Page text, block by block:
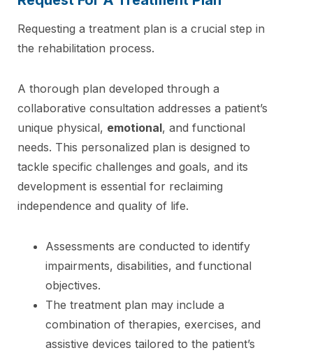
Requesting a treatment plan is a crucial step in
the rehabilitation process.
A thorough plan developed through a
collaborative consultation addresses a patient’s
unique physical, emotional, and functional
needs. This personalized plan is designed to
tackle specific challenges and goals, and its
development is essential for reclaiming
independence and quality of life.
Assessments are conducted to identify
impairments, disabilities, and functional
objectives.
The treatment plan may include a
combination of therapies, exercises, and
assistive devices tailored to the patient’s